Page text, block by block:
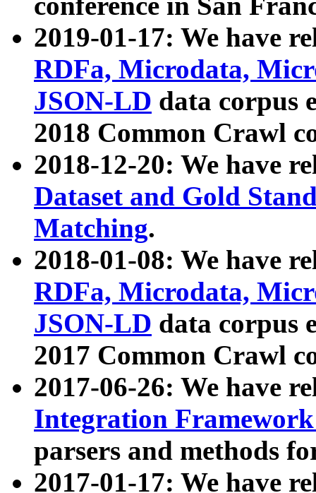
2019-01-17: We have
RDFa, Microdata,
JSON-LD data corpus
2018 Common Crawl
2018-12-20: We have
Dataset and Gold
Matching.
2018-01-08: We have
RDFa, Microdata,
JSON-LD data corpus
2017 Common Crawl
2017-06-26: We have
Integration
parsers and methods
2017-01-17: We have